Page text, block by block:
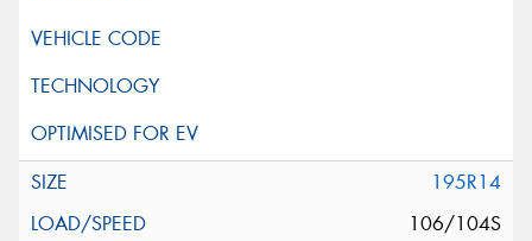
195R14
106/104S